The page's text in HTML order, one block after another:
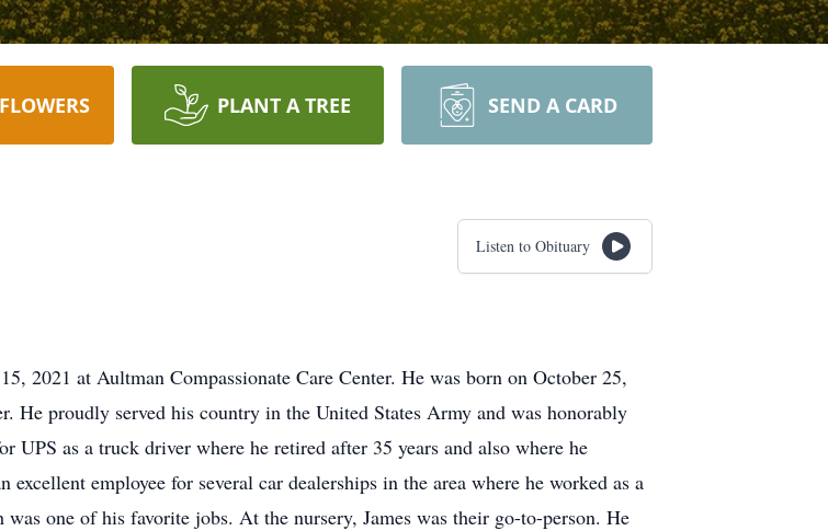
PLANT A TREE SEND A CARD
Listen to Obituary
2021 at Aultman Compassionate Care Center. He was born on October 25,
proudly served his country in the United States Army and was honorably
UPS as a truck driver where he retired after 35 years and also where he
employee for several car dealerships in the area where he worked as a
one of his favorite jobs. At the nursery, James was their go-to-person. He